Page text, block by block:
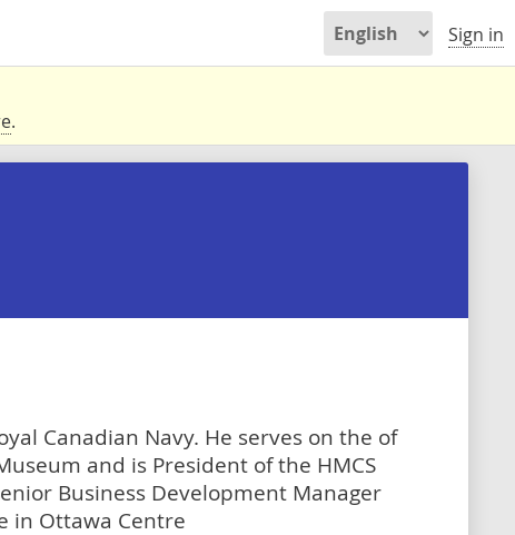
Sign in
.
Canadian Navy. He serves on the of
and is President of the HMCS
Business Development Manager
in Ottawa Centre